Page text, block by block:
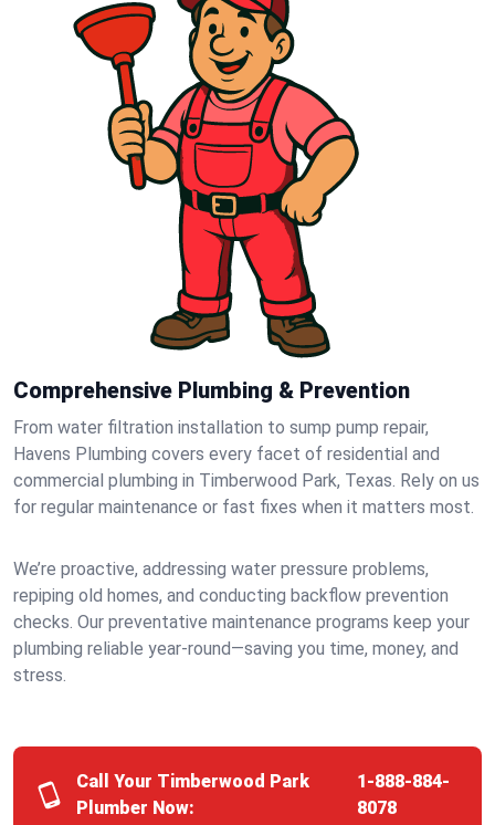
Comprehensive Plumbing & Prevention
From water filtration installation to sump pump repair,
Havens Plumbing covers every facet of residential and
commercial plumbing in Timberwood Park, Texas. Rely on us
for regular maintenance or fast fixes when it matters most.
We’re proactive, addressing water pressure problems,
repiping old homes, and conducting backflow prevention
checks. Our preventative maintenance programs keep your
plumbing reliable year-round—saving you time, money, and
stress.
Call Your Timberwood Park
Plumber Now:
1-888-884-
8078